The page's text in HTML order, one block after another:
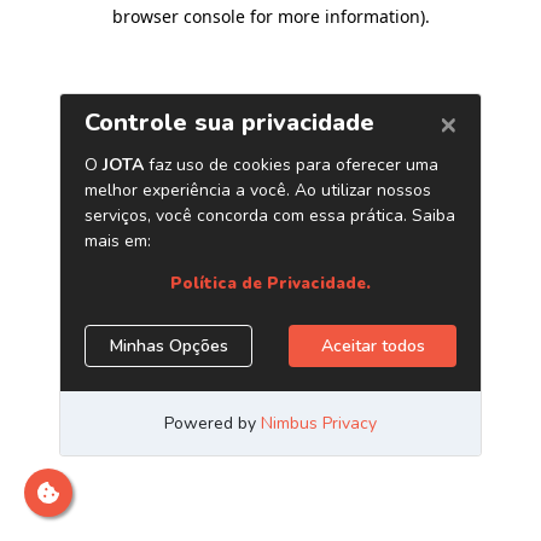
browser console for more information).